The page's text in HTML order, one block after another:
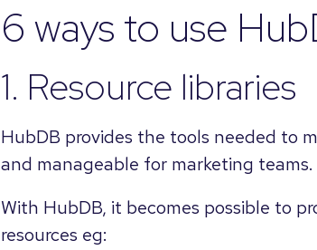
6 ways to use
1. Resource libraries
HubDB provides the tools needed to
and manageable for marketing teams.
With HubDB, it becomes possible to
resources eg: